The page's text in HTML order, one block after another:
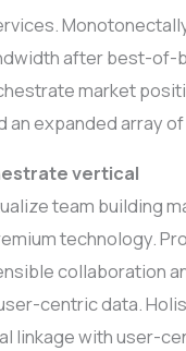
after best-of-
market
an expanded array
vertical
team building
technology.
collaboration
centric data.
linkage with user-